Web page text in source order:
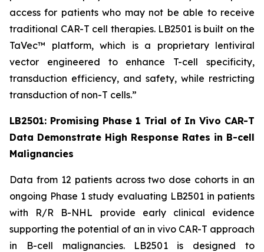
access for patients who may not be able to receive
traditional CAR-T cell therapies. LB2501 is built on the
TaVec™ platform, which is a proprietary lentiviral
vector engineered to enhance T-cell specificity,
transduction efficiency, and safety, while restricting
transduction of non-T cells.”
LB2501: Promising Phase 1 Trial of In Vivo CAR-T
Data Demonstrate High Response Rates in B-cell
Malignancies
Data from 12 patients across two dose cohorts in an
ongoing Phase 1 study evaluating LB2501 in patients
with R/R B-NHL provide early clinical evidence
supporting the potential of an in vivo CAR-T approach
in B-cell malignancies. LB2501 is designed to